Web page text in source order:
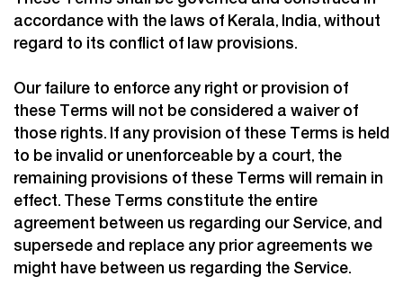
accordance with the laws of Kerala, India, without
regard to its conflict of law provisions.
Our failure to enforce any right or provision of
these Terms will not be considered a waiver of
those rights. If any provision of these Terms is held
to be invalid or unenforceable by a court, the
remaining provisions of these Terms will remain in
effect. These Terms constitute the entire
agreement between us regarding our Service, and
supersede and replace any prior agreements we
might have between us regarding the Service.